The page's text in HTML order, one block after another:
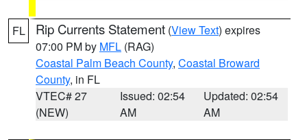
FL Rip Currents Statement (View Text) expires
07:00 PM by MFL (RAG)
Coastal Palm Beach County, Coastal Broward
County, in FL
VTEC# 27
(NEW)
Issued: 02:54
AM
Updated: 02:54
AM